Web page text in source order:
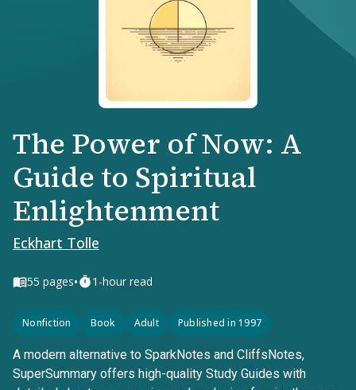
The Power of Now: A
Guide to Spiritual
Enlightenment
Eckhart Tolle
55 pages• 1-hour read
Nonfiction Book Adult Published in 1997
A modern alternative to SparkNotes and CliffsNotes,
SuperSummary offers high-quality Study Guides with